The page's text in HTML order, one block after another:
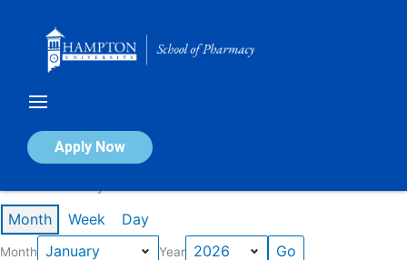
Apply Now
Calendar of Events
Month Week Day
Month Year